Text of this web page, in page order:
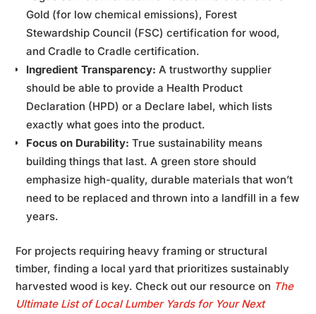
Gold (for low chemical emissions), Forest
Stewardship Council (FSC) certification for wood,
and Cradle to Cradle certification.
Ingredient Transparency: A trustworthy supplier
should be able to provide a Health Product
Declaration (HPD) or a Declare label, which lists
exactly what goes into the product.
Focus on Durability: True sustainability means
building things that last. A green store should
emphasize high-quality, durable materials that won’t
need to be replaced and thrown into a landfill in a few
years.
For projects requiring heavy framing or structural
timber, finding a local yard that prioritizes sustainably
harvested wood is key. Check out our resource on The
Ultimate List of Local Lumber Yards for Your Next